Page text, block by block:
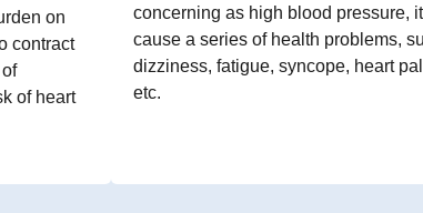
on
contract
of heart
concerning as high blood pressure,
cause a series of health problems,
dizziness, fatigue, syncope, heart
etc.